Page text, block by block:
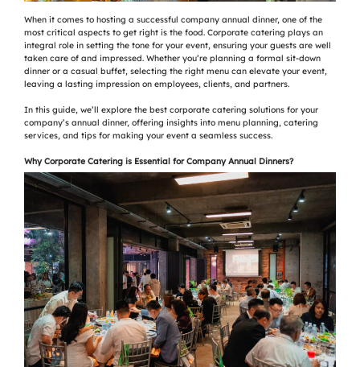
When it comes to hosting a successful company annual dinner, one of the
most critical aspects to get right is the food. Corporate catering plays an
integral role in setting the tone for your event, ensuring your guests are well
taken care of and impressed. Whether you’re planning a formal sit-down
dinner or a casual buffet, selecting the right menu can elevate your event,
leaving a lasting impression on employees, clients, and partners.
In this guide, we’ll explore the best corporate catering solutions for your
company’s annual dinner, offering insights into menu planning, catering
services, and tips for making your event a seamless success.
Why Corporate Catering is Essential for Company Annual Dinners?